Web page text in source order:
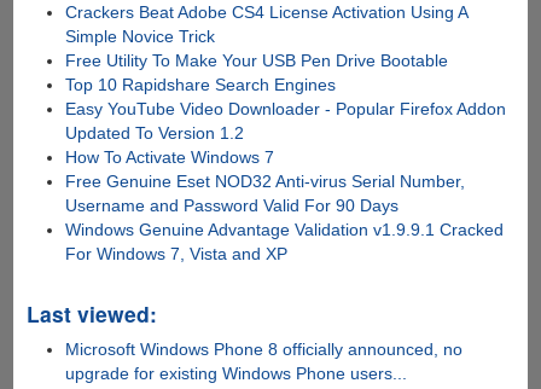
Crackers Beat Adobe CS4 License Activation Using A
Simple Novice Trick
Free Utility To Make Your USB Pen Drive Bootable
Top 10 Rapidshare Search Engines
Easy YouTube Video Downloader - Popular Firefox Addon
Updated To Version 1.2
How To Activate Windows 7
Free Genuine Eset NOD32 Anti-virus Serial Number,
Username and Password Valid For 90 Days
Windows Genuine Advantage Validation v1.9.9.1 Cracked
For Windows 7, Vista and XP
Last viewed:
Microsoft Windows Phone 8 officially announced, no
upgrade for existing Windows Phone users...